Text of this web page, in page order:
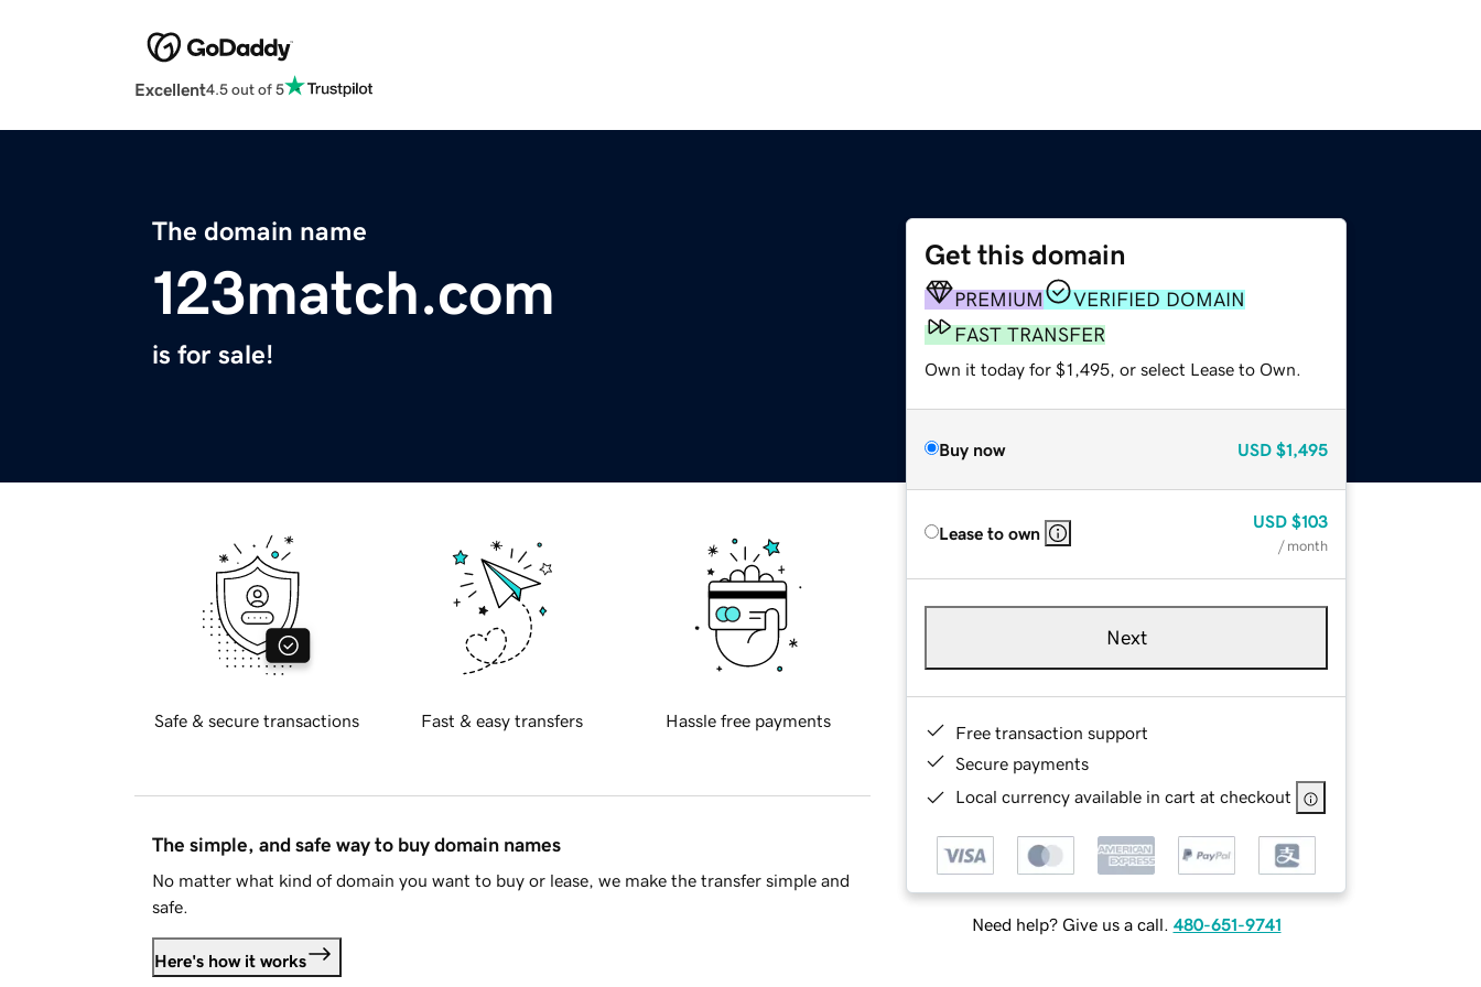
Excellent4.5 out of 5
The domain name
123match.com
is for sale!
Get this domain
PREMIUM
VERIFIED DOMAIN
FAST TRANSFER
Own it today for $1,495, or select Lease to Own.
Buy now USD $1,495
Lease to own
USD $103
/ month
Next
Free transaction support
Secure payments
Local currency available in cart at checkout
Need help? Give us a call. 480-651-9741
Safe & secure transactions Fast & easy transfers Hassle free payments
The simple, and safe way to buy domain names
No matter what kind of domain you want to buy or lease, we make the transfer simple and
safe.
Here's how it works